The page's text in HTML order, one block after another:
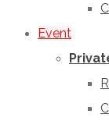
Event